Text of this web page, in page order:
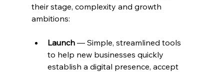
their stage, complexity and growth
ambitions:
Launch — Simple, streamlined tools
to help new businesses quickly
establish a digital presence, accept